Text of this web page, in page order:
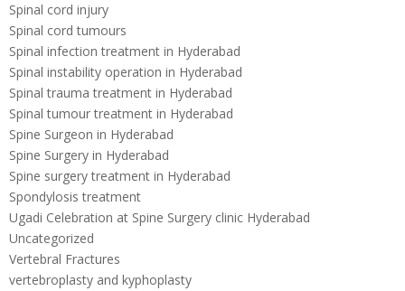
Spinal cord injury
Spinal cord tumours
Spinal infection treatment in Hyderabad
Spinal instability operation in Hyderabad
Spinal trauma treatment in Hyderabad
Spinal tumour treatment in Hyderabad
Spine Surgeon in Hyderabad
Spine Surgery in Hyderabad
Spine surgery treatment in Hyderabad
Spondylosis treatment
Ugadi Celebration at Spine Surgery clinic Hyderabad
Uncategorized
Vertebral Fractures
vertebroplasty and kyphoplasty